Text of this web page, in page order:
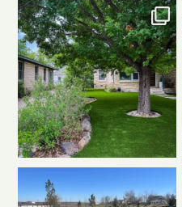
The grass is actually greener on
this side.
...
1 1
Another killer putting green
install!
Clean...